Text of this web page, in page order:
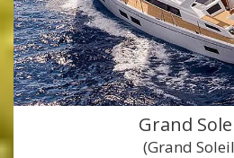
Grand
(Grand